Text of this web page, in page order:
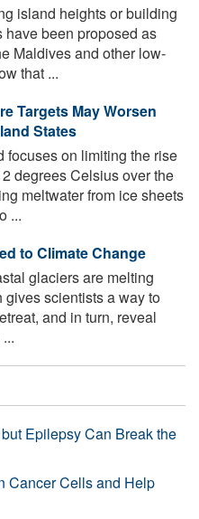
island heights or building
been proposed as
Maldives and other low-
that ...
Targets May Worsen
States
focuses on limiting the rise
degrees Celsius over the
meltwater from ice sheets
...
to Climate Change
glaciers are melting
gives scientists a way to
and in turn, reveal
Epilepsy Can Break the
Cancer Cells and Help